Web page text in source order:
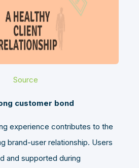
Source
customer bond
experience contributes to the
brand-user relationship. Users
and supported during